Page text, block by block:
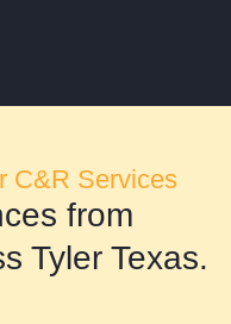
C&R Services
from
Tyler Texas.